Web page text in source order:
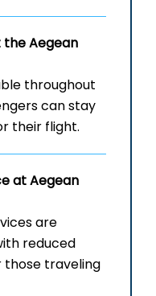
the Aegean
throughout
can stay
their flight.
at Aegean
are
reduced
those traveling